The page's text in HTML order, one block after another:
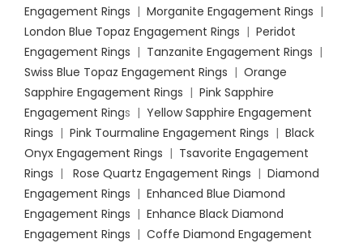
Engagement Rings | Morganite Engagement Rings |
London Blue Topaz Engagement Rings | Peridot
Engagement Rings | Tanzanite Engagement Rings |
Swiss Blue Topaz Engagement Rings | Orange
Sapphire Engagement Rings | Pink Sapphire
Engagement Rings | Yellow Sapphire Engagement
Rings | Pink Tourmaline Engagement Rings | Black
Onyx Engagement Rings | Tsavorite Engagement
Rings | Rose Quartz Engagement Rings | Diamond
Engagement Rings | Enhanced Blue Diamond
Engagement Rings | Enhance Black Diamond
Engagement Rings | Coffe Diamond Engagement